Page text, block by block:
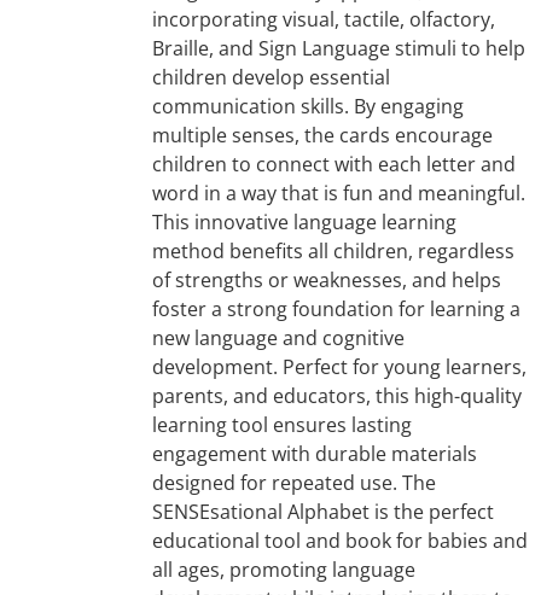
incorporating visual, tactile, olfactory,
Braille, and Sign Language stimuli to help
children develop essential
communication skills. By engaging
multiple senses, the cards encourage
children to connect with each letter and
word in a way that is fun and meaningful.
This innovative language learning
method benefits all children, regardless
of strengths or weaknesses, and helps
foster a strong foundation for learning a
new language and cognitive
development. Perfect for young learners,
parents, and educators, this high-quality
learning tool ensures lasting
engagement with durable materials
designed for repeated use. The
SENSEsational Alphabet is the perfect
educational tool and book for babies and
all ages, promoting language